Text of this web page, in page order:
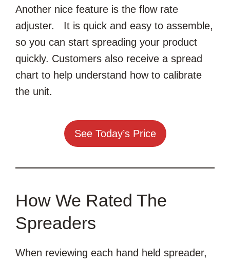
Another nice feature is the flow rate
adjuster. It is quick and easy to assemble,
so you can start spreading your product
quickly. Customers also receive a spread
chart to help understand how to calibrate
the unit.
See Today’s Price
How We Rated The
Spreaders
When reviewing each hand held spreader,